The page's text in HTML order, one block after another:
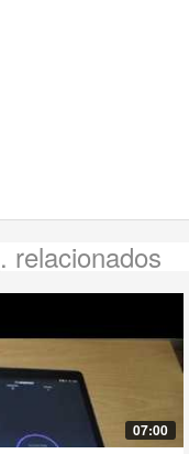
. relacionados
07:00